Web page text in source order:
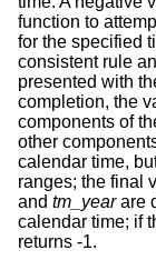
function to
for the specified
consistent rule
presented with
completion, the
components of
other
calendar time,
ranges; the final
and tm_yearare
calendar time; if
returns -1.